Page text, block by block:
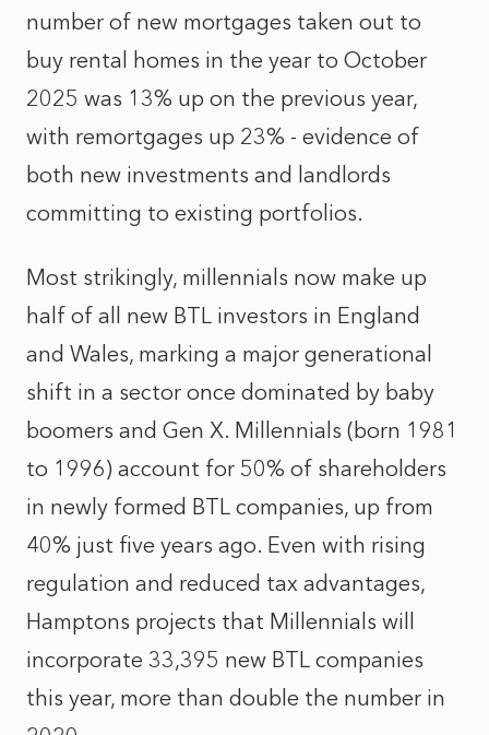
number of new mortgages taken out to
buy rental homes in the year to October
2025 was 13% up on the previous year,
with remortgages up 23% - evidence of
both new investments and landlords
committing to existing portfolios.
Most strikingly, millennials now make up
half of all new BTL investors in England
and Wales, marking a major generational
shift in a sector once dominated by baby
boomers and Gen X. Millennials (born 1981
to 1996) account for 50% of shareholders
in newly formed BTL companies, up from
40% just five years ago. Even with rising
regulation and reduced tax advantages,
Hamptons projects that Millennials will
incorporate 33,395 new BTL companies
this year, more than double the number in